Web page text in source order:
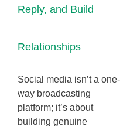
Reply, and Build
Relationships
Social media isn’t a one-
way broadcasting
platform; it’s about
building genuine